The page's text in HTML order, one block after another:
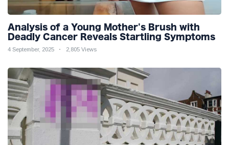
Analysis of a Young Mother's Brush with
Deadly Cancer Reveals Startling Symptoms
4 September, 2025 2,805 Views